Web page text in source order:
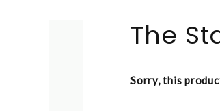
The
Sorry, this